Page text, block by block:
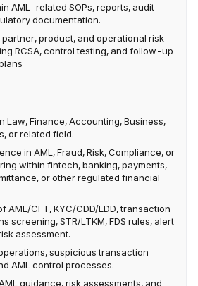
AML-related SOPs, reports, audit
documentation.
product, and operational risk
RCSA, control testing, and follow-up
Law, Finance, Accounting, Business,
or related field.
in AML, Fraud, Risk, Compliance, or
within fintech, banking, payments,
or other regulated financial
AML/CFT, KYC/CDD/EDD, transaction
screening, STR/LTKM, FDS rules, alert
assessment.
suspicious transaction
AML control processes.
guidance, risk assessments, and